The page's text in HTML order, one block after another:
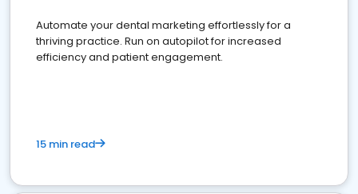
Automate your dental marketing effortlessly for a
thriving practice. Run on autopilot for increased
efficiency and patient engagement.
15 min read